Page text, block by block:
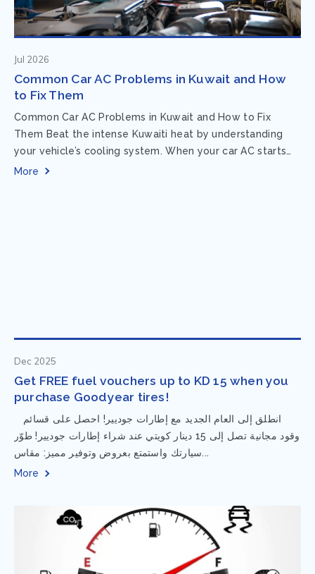
Jul 2026
Common Car AC Problems in Kuwait and How
to Fix Them
Common Car AC Problems in Kuwait and How to Fix
Them Beat the intense Kuwaiti heat by understanding
your vehicle’s cooling system. When your car AC starts
acting up, finding...
More
Dec 2025
Get FREE fuel vouchers up to KD 15 when you
purchase Goodyear tires!
وقود مجانية تصل إلى 15 دينار كويتي عند شراء إطارات جوديير! طوّر
سيارتك واستمتع بعروض وتوفير مميز: مقاس...
More